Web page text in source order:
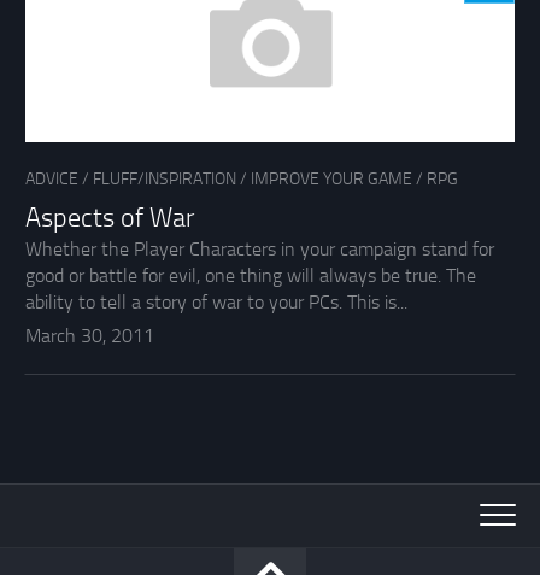
ADVICE / FLUFF/INSPIRATION / IMPROVE YOUR GAME / RPG
Aspects of War
Whether the Player Characters in your campaign stand for
good or battle for evil, one thing will always be true. The
ability to tell a story of war to your PCs. This is...
March 30, 2011